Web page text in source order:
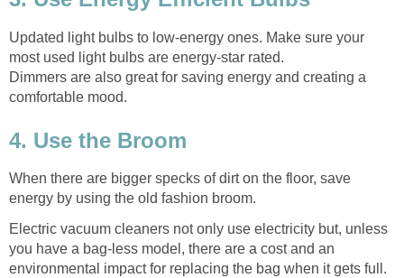
Updated light bulbs to low-energy ones. Make sure your
most used light bulbs are energy-star rated.
Dimmers are also great for saving energy and creating a
comfortable mood.
4. Use the Broom
When there are bigger specks of dirt on the floor, save
energy by using the old fashion broom.
Electric vacuum cleaners not only use electricity but, unless
you have a bag-less model, there are a cost and an
environmental impact for replacing the bag when it gets full.